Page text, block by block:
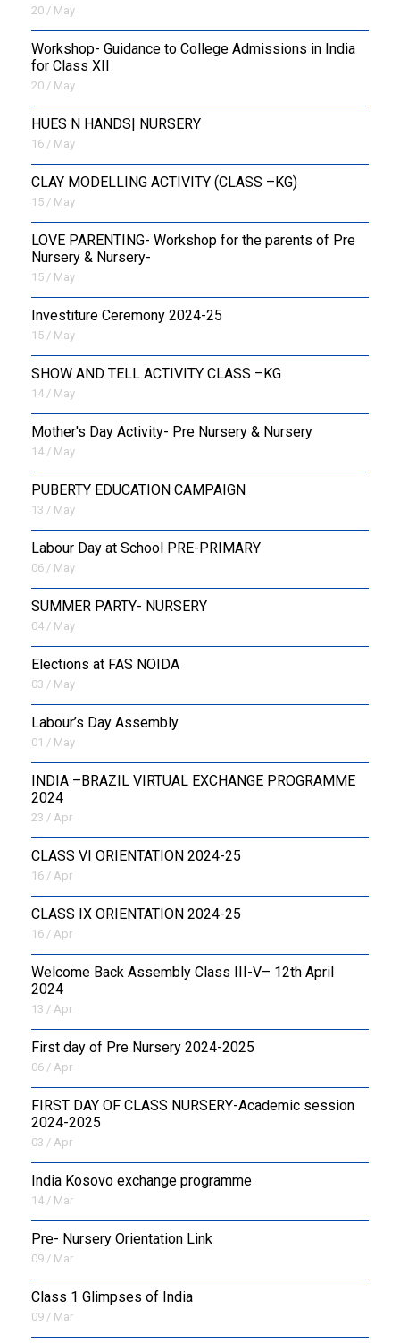
20 / May
Workshop- Guidance to College Admissions in India
for Class XII
20 / May
HUES N HANDS| NURSERY
16 / May
CLAY MODELLING ACTIVITY (CLASS –KG)
15 / May
LOVE PARENTING- Workshop for the parents of Pre
Nursery & Nursery-
15 / May
Investiture Ceremony 2024-25
15 / May
SHOW AND TELL ACTIVITY CLASS –KG
14 / May
Mother's Day Activity- Pre Nursery & Nursery
14 / May
PUBERTY EDUCATION CAMPAIGN
13 / May
Labour Day at School PRE-PRIMARY
06 / May
SUMMER PARTY- NURSERY
04 / May
Elections at FAS NOIDA
03 / May
Labour’s Day Assembly
01 / May
INDIA –BRAZIL VIRTUAL EXCHANGE PROGRAMME
2024
23 / Apr
CLASS VI ORIENTATION 2024-25
16 / Apr
CLASS IX ORIENTATION 2024-25
16 / Apr
Welcome Back Assembly Class III-V– 12th April
2024
13 / Apr
First day of Pre Nursery 2024-2025
06 / Apr
FIRST DAY OF CLASS NURSERY-Academic session
2024-2025
03 / Apr
India Kosovo exchange programme
14 / Mar
Pre- Nursery Orientation Link
09 / Mar
Class 1 Glimpses of India
09 / Mar